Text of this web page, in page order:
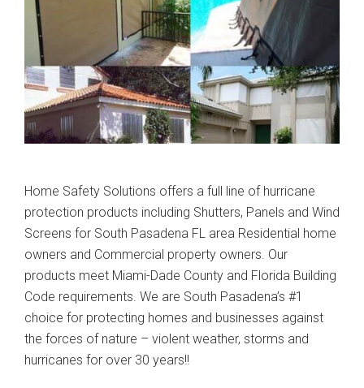
Home Safety Solutions offers a full line of hurricane
protection products including Shutters, Panels and Wind
Screens for South Pasadena FL area Residential home
owners and Commercial property owners. Our
products meet Miami-Dade County and Florida Building
Code requirements. We are South Pasadena’s #1
choice for protecting homes and businesses against
the forces of nature – violent weather, storms and
hurricanes for over 30 years!!